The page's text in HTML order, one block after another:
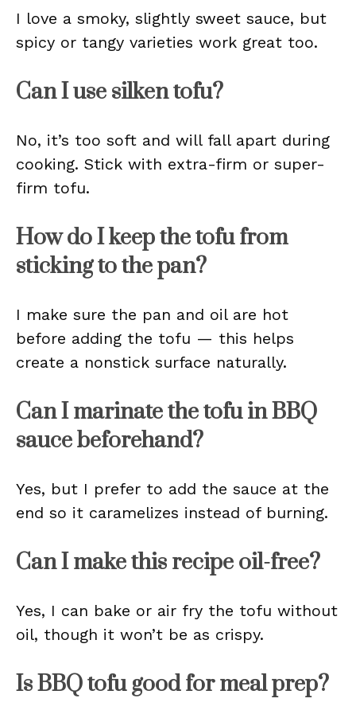
I love a smoky, slightly sweet sauce, but
spicy or tangy varieties work great too.
Can I use silken tofu?
No, it’s too soft and will fall apart during
cooking. Stick with extra-firm or super-
firm tofu.
How do I keep the tofu from
sticking to the pan?
I make sure the pan and oil are hot
before adding the tofu — this helps
create a nonstick surface naturally.
Can I marinate the tofu in BBQ
sauce beforehand?
Yes, but I prefer to add the sauce at the
end so it caramelizes instead of burning.
Can I make this recipe oil-free?
Yes, I can bake or air fry the tofu without
oil, though it won’t be as crispy.
Is BBQ tofu good for meal prep?